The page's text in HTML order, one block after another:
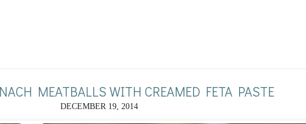
MEATBALLS WITH CREAMED FETA PASTE
DECEMBER 19, 2014